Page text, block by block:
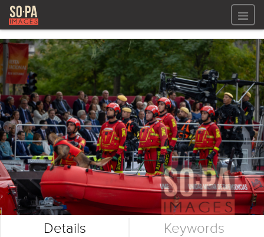
All files
All files
Images
Video
Audio
LOG IN
REGISTER
GALLERIES
Details Keywords